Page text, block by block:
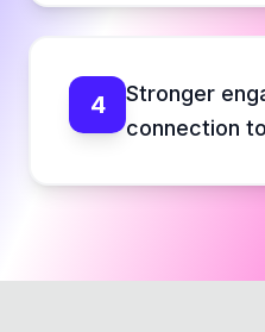
4
Stronger
connection